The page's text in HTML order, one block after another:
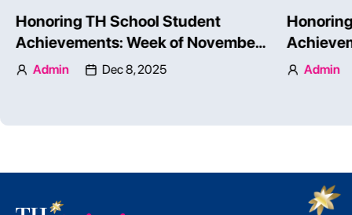
Honoring TH School Student
Achievements: Week of November
24 – 30, 2025 – Part 2
Admin Dec 8, 2025
TH
Admin